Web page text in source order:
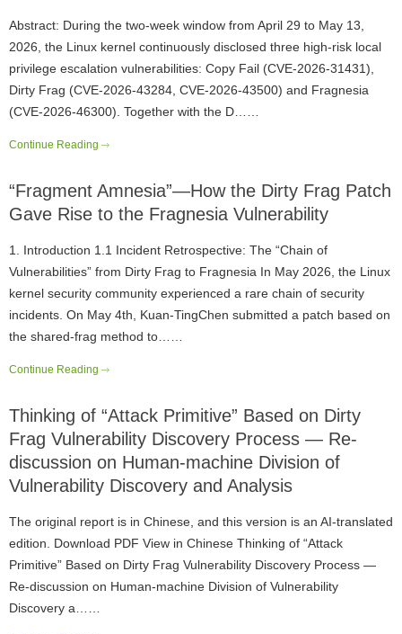
Abstract: During the two-week window from April 29 to May 13,
2026, the Linux kernel continuously disclosed three high-risk local
privilege escalation vulnerabilities: Copy Fail (CVE-2026-31431),
Dirty Frag (CVE-2026-43284, CVE-2026-43500) and Fragnesia
(CVE-2026-46300). Together with the D……
Continue Reading
“Fragment Amnesia”—How the Dirty Frag Patch
Gave Rise to the Fragnesia Vulnerability
1. Introduction 1.1 Incident Retrospective: The “Chain of
Vulnerabilities” from Dirty Frag to Fragnesia In May 2026, the Linux
kernel security community experienced a rare chain of security
incidents. On May 4th, Kuan-TingChen submitted a patch based on
the shared-frag method to……
Continue Reading
Thinking of “Attack Primitive” Based on Dirty
Frag Vulnerability Discovery Process — Re-
discussion on Human-machine Division of
Vulnerability Discovery and Analysis
The original report is in Chinese, and this version is an AI-translated
edition. Download PDF View in Chinese Thinking of “Attack
Primitive” Based on Dirty Frag Vulnerability Discovery Process —
Re-discussion on Human-machine Division of Vulnerability
Discovery a……